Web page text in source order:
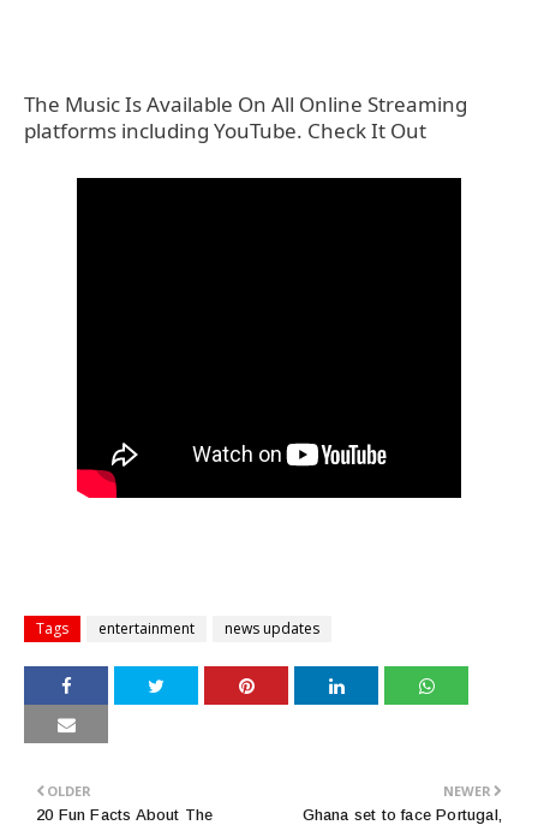
The Music Is Available On All Online Streaming
platforms including YouTube. Check It Out
Tags entertainment news updates
NEWER
Ghana set to face Portugal,
OLDER
20 Fun Facts About The